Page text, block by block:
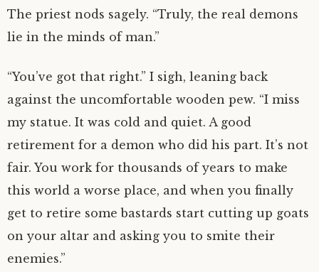
The priest nods sagely. “Truly, the real demons
lie in the minds of man.”
“You’ve got that right.” I sigh, leaning back
against the uncomfortable wooden pew. “I miss
my statue. It was cold and quiet. A good
retirement for a demon who did his part. It’s not
fair. You work for thousands of years to make
this world a worse place, and when you finally
get to retire some bastards start cutting up goats
on your altar and asking you to smite their
enemies.”